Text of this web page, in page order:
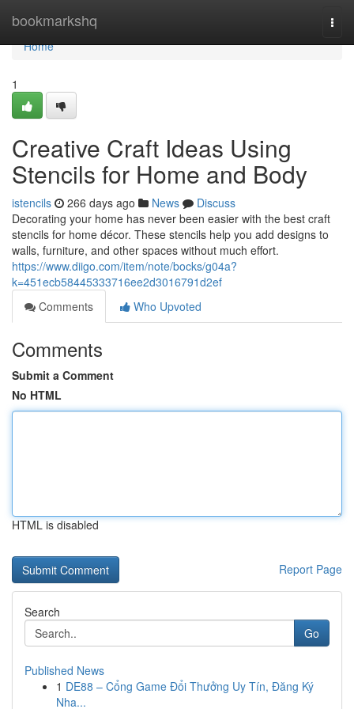
bookmarkshq
Home
Home
1
Creative Craft Ideas Using
Stencils for Home and Body
istencils 266 days ago News
Discuss
Decorating your home has never been easier with the best craft
stencils for home décor. These stencils help you add designs to
walls, furniture, and other spaces without much effort.
https://www.diigo.com/item/note/bocks/g04a?
k=451ecb58445333716ee2d3016791d2ef
Comments
Who Upvoted
Comments
Submit a Comment
No HTML
HTML is disabled
Report Page
Search
Go
Published News
1 DE88 – Cổng Game Đổi Thưởng Uy Tín, Đăng Ký
Nha...